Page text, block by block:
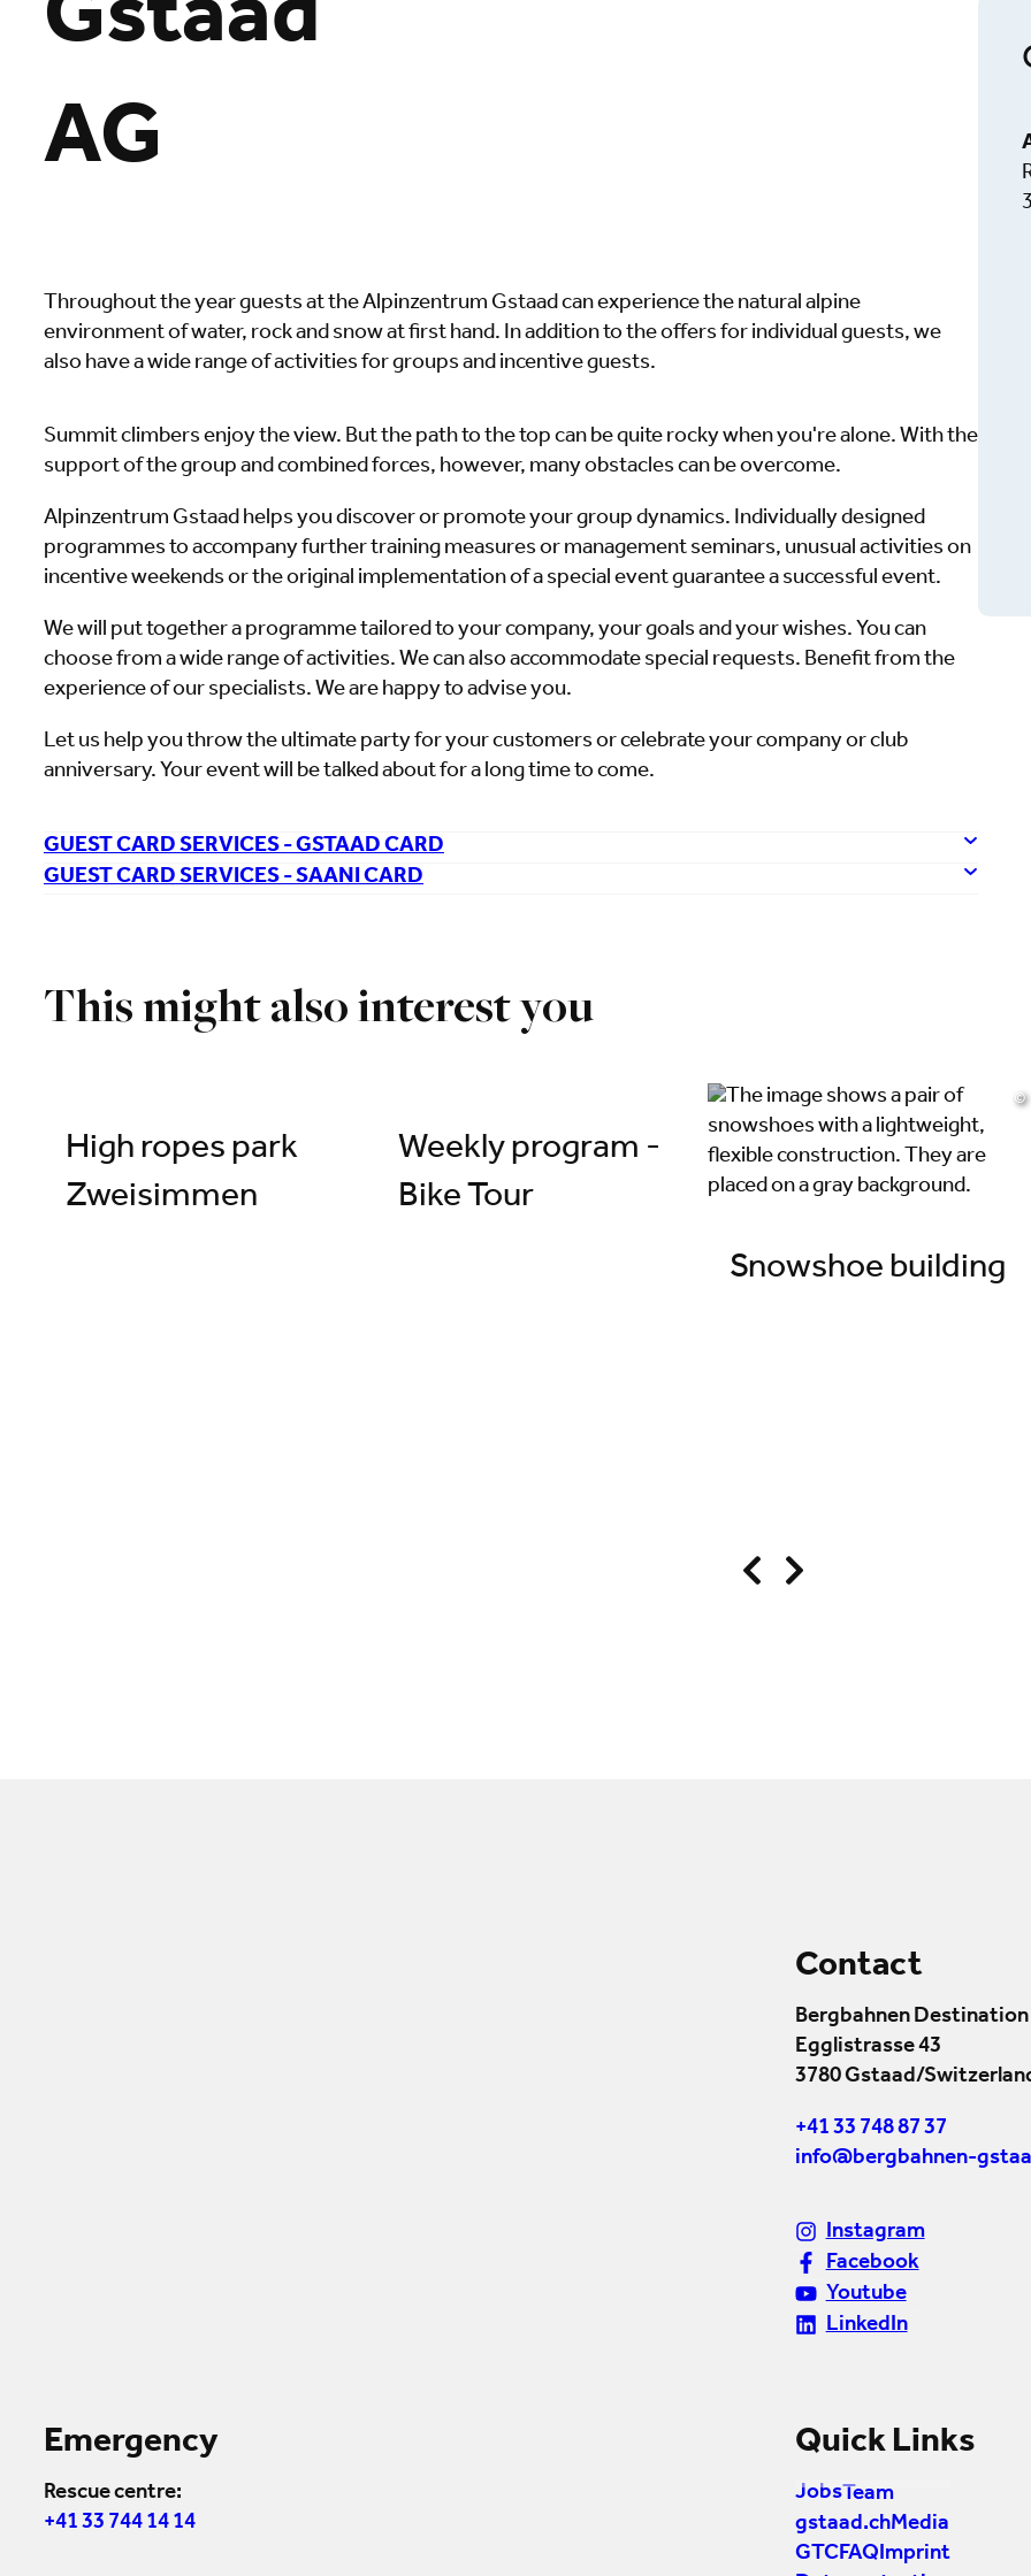
Gstaad
AG
Throughout the year guests at the Alpinzentrum Gstaad can experience the natural alpine
environment of water, rock and snow at first hand. In addition to the offers for individual guests, we
also have a wide range of activities for groups and incentive guests.
Summit climbers enjoy the view. But the path to the top can be quite rocky when you're alone. With the
support of the group and combined forces, however, many obstacles can be overcome.
Alpinzentrum Gstaad helps you discover or promote your group dynamics. Individually designed
programmes to accompany further training measures or management seminars, unusual activities on
incentive weekends or the original implementation of a special event guarantee a successful event.
We will put together a programme tailored to your company, your goals and your wishes. You can
choose from a wide range of activities. We can also accommodate special requests. Benefit from the
experience of our specialists. We are happy to advise you.
Let us help you throw the ultimate party for your customers or celebrate your company or club
anniversary. Your event will be talked about for a long time to come.
GUEST CARD SERVICES - GSTAAD CARD
GUEST CARD SERVICES - SAANI CARD
This might also interest you
High ropes park
Zweisimmen
Weekly program -
Bike Tour
©
Snowshoe building
Contact
Bergbahnen Destination
Egglistrasse 43
3780 Gstaad/
+41 33 748 87 37
info@bergbahnen-
Instagram
Facebook
Youtube
LinkedIn
Emergency
Rescue centre:
+41 33 744 14 14
Quick Links
Jobs Team
gstaad.chMedia
GTCFAQImprint